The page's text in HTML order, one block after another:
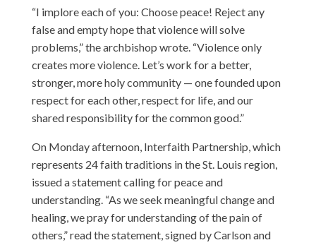
“I implore each of you: Choose peace! Reject any
false and empty hope that violence will solve
problems,” the archbishop wrote. “Violence only
creates more violence. Let’s work for a better,
stronger, more holy community — one founded upon
respect for each other, respect for life, and our
shared responsibility for the common good.”
On Monday afternoon, Interfaith Partnership, which
represents 24 faith traditions in the St. Louis region,
issued a statement calling for peace and
understanding. “As we seek meaningful change and
healing, we pray for understanding of the pain of
others,” read the statement, signed by Carlson and